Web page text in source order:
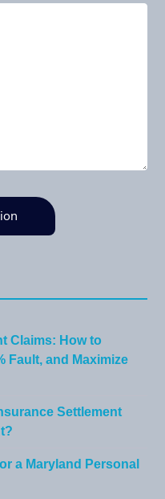
Claims: How to
Fault, and Maximize
Settlement
a Maryland Personal